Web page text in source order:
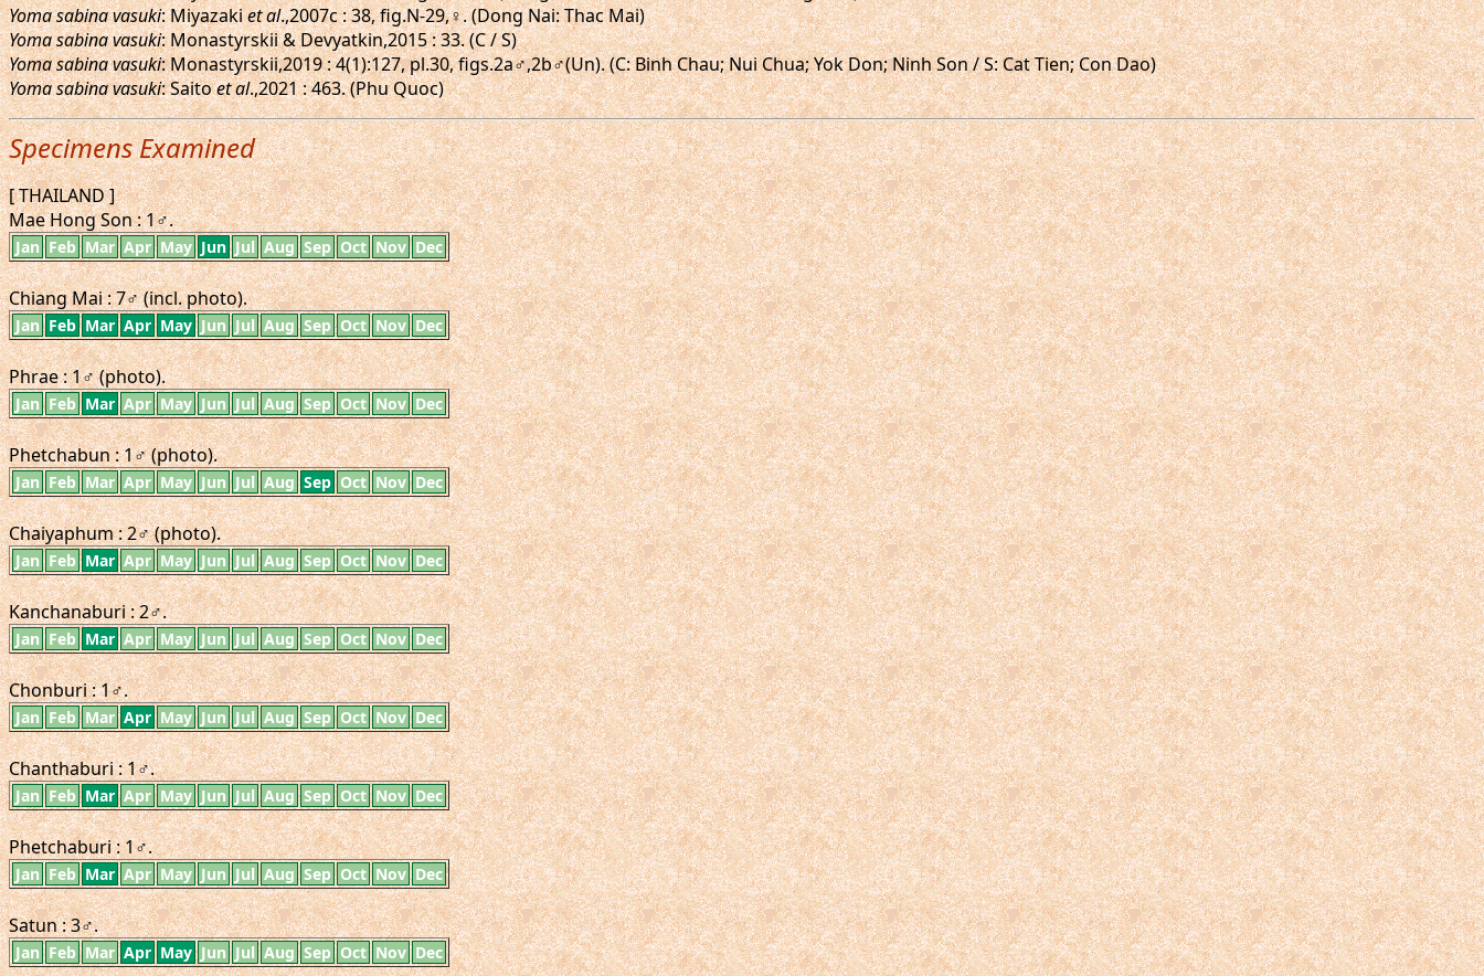
Yoma sabina vasuki: Miyazakiet al.,2007c : 38, fig.N-29,♀. (Dong Nai: Thac Mai)
Yoma sabina vasuki: Monastyrskii & Devyatkin,2015 : 33. (C / S)
Yoma sabina vasuki: Monastyrskii,2019 : 4(1):127, pl.30, figs.2a♂,2b♂(Un). (C: Binh Chau; Nui Chua; Yok Don; Ninh Son / S: Cat Tien; Con Dao)
Yoma sabina vasuki: Saitoet al.,2021 : 463. (Phu Quoc)
Specimens Examined
[ THAILAND ]
Mae Hong Son : 1♂.
Jan Feb Mar Apr May Jun Jul Aug Sep Oct Nov Dec
Chiang Mai : 7♂ (incl. photo).
Jan Feb Mar Apr May Jun Jul Aug Sep Oct Nov Dec
Phrae : 1♂ (photo).
Jan Feb Mar Apr May Jun Jul Aug Sep Oct Nov Dec
Phetchabun : 1♂ (photo).
Jan Feb Mar Apr May Jun Jul Aug Sep Oct Nov Dec
Chaiyaphum : 2♂ (photo).
Jan Feb Mar Apr May Jun Jul Aug Sep Oct Nov Dec
Kanchanaburi : 2♂.
Jan Feb Mar Apr May Jun Jul Aug Sep Oct Nov Dec
Chonburi : 1♂.
Jan Feb Mar Apr May Jun Jul Aug Sep Oct Nov Dec
Chanthaburi : 1♂.
Jan Feb Mar Apr May Jun Jul Aug Sep Oct Nov Dec
Phetchaburi : 1♂.
Jan Feb Mar Apr May Jun Jul Aug Sep Oct Nov Dec
Satun : 3♂.
Jan Feb Mar Apr May Jun Jul Aug Sep Oct Nov Dec